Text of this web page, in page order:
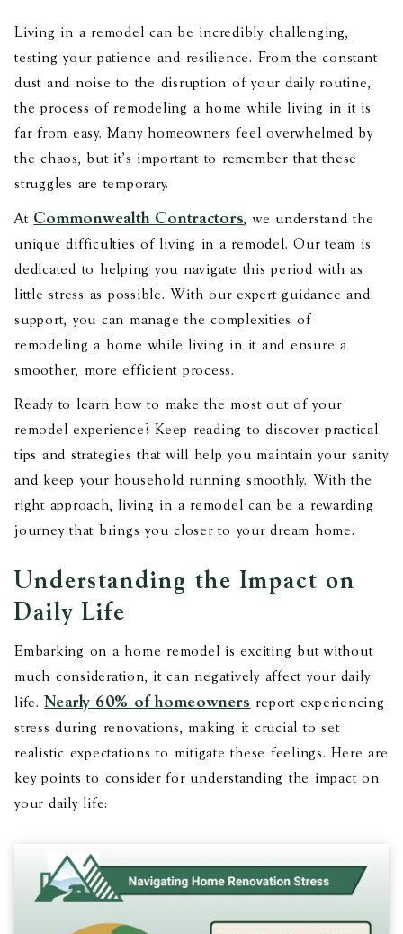
Living in a remodel can be incredibly challenging,
testing your patience and resilience. From the constant
dust and noise to the disruption of your daily routine,
the process of remodeling a home while living in it is
far from easy. Many homeowners feel overwhelmed by
the chaos, but it's important to remember that these
struggles are temporary.
At Commonwealth Contractors, we understand the
unique difficulties of living in a remodel. Our team is
dedicated to helping you navigate this period with as
little stress as possible. With our expert guidance and
support, you can manage the complexities of
remodeling a home while living in it and ensure a
smoother, more efficient process.
Ready to learn how to make the most out of your
remodel experience? Keep reading to discover practical
tips and strategies that will help you maintain your sanity
and keep your household running smoothly. With the
right approach, living in a remodel can be a rewarding
journey that brings you closer to your dream home.
Understanding the Impact on
Daily Life
Embarking on a home remodel is exciting but without
much consideration, it can negatively affect your daily
life.Nearly 60% of homeowners report experiencing
stress during renovations, making it crucial to set
realistic expectations to mitigate these feelings​​​. Here are
key points to consider for understanding the impact on
your daily life: